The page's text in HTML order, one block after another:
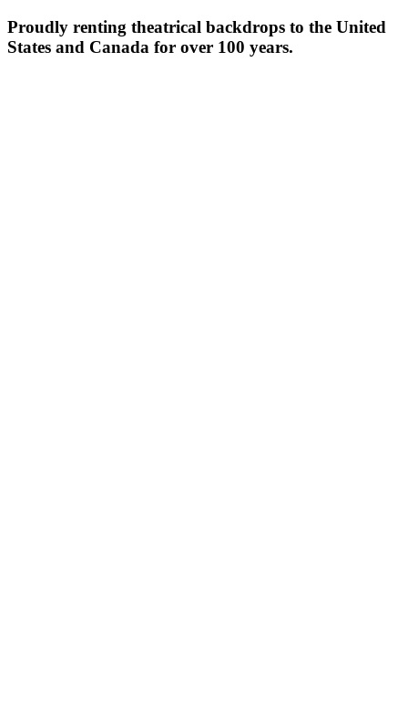
Proudly renting theatrical backdrops to the United
States and Canada for over 100 years.